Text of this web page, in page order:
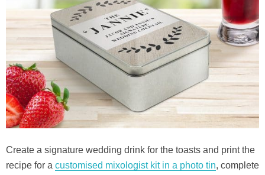
Create a signature wedding drink for the toasts and print the
recipe for a customised mixologist kit in a photo tin, complete